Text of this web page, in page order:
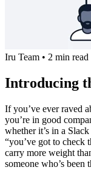
Iru Team • 2 min read
Introducing
If you’ve ever raved
you’re in good
whether it’s in a
“you’ve got to check
carry more weight
someone who’s been